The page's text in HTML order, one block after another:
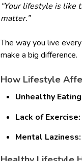
“Your lifestyle is like
matter.”
The way you live
make a big difference.
How Lifestyle
Unhealthy
Lack of Exercise:
Mental Laziness: